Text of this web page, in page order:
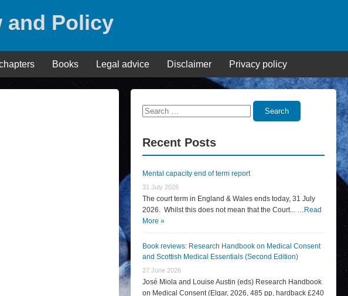
and Policy
Books Legal advice Disclaimer Privacy policy
Search
Search
Recent Posts
Mental capacity end of term report
31 July 2026
The court term in England & Wales ends today, 31 July
2026. Whilst this does not mean that the Court... … Read
More »
Book reviews: Research Handbook on Medical Consent
and Scottish Medical Essentials (Second Edition)
27 June 2026
José Miola and Louise Austin (eds) Research Handbook
on Medical Consent (Elgar, 2026, 485 pp, hardback £240